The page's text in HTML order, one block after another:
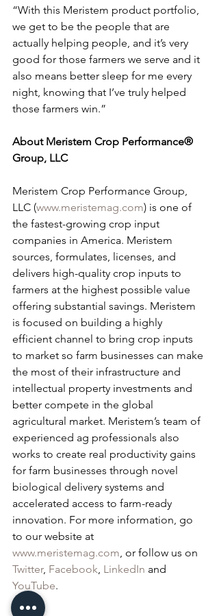
“With this Meristem product portfolio,
we get to be the people that are
actually helping people, and it’s very
good for those farmers we serve and it
also means better sleep for me every
night, knowing that I’ve truly helped
those farmers win.”
About Meristem Crop Performance®
Group, LLC
Meristem Crop Performance Group,
LLC (www.meristemag.com) is one of
the fastest-growing crop input
companies in America. Meristem
sources, formulates, licenses, and
delivers high-quality crop inputs to
farmers at the highest possible value
offering substantial savings. Meristem
is focused on building a highly
efficient channel to bring crop inputs
to market so farm businesses can make
the most of their infrastructure and
intellectual property investments and
better compete in the global
agricultural market. Meristem’s team of
experienced ag professionals also
works to create real productivity gains
for farm businesses through novel
biological delivery systems and
accelerated access to farm-ready
innovation. For more information, go
to our website at
www.meristemag.com, or follow us on
Twitter, Facebook, LinkedIn and
YouTube.